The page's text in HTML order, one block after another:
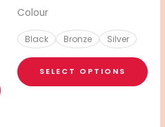
product
Colour
Black Bronze Silver
SELECT OPTIONS